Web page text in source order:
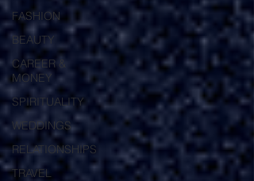
FASHION
BEAUTY
CAREER &
MONEY
SPIRITUALITY
WEDDINGS
RELATIONSHIPS
TRAVEL